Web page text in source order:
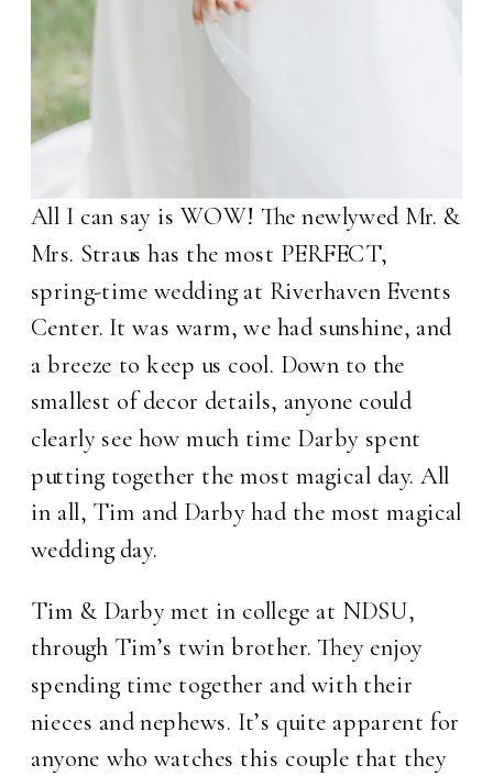
All I can say is WOW! The newlywed Mr. &
Mrs. Straus has the most PERFECT,
spring-time wedding at Riverhaven Events
Center. It was warm, we had sunshine, and
a breeze to keep us cool. Down to the
smallest of decor details, anyone could
clearly see how much time Darby spent
putting together the most magical day. All
in all, Tim and Darby had the most magical
wedding day.
Tim & Darby met in college at NDSU,
through Tim’s twin brother. They enjoy
spending time together and with their
nieces and nephews. It’s quite apparent for
anyone who watches this couple that they